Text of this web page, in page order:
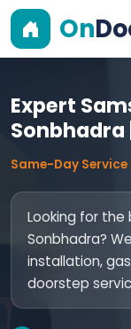
On
Expert
Sonbhadra
Same-Day Service
Looking for the
Sonbhadra?
installation,
doorstep